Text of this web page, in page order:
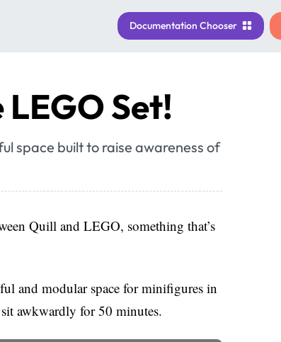
Documentation Chooser
Set!
space built to raise awareness of
Quill and LEGO, something that’s
and modular space for minifigures in
awkwardly for 50 minutes.